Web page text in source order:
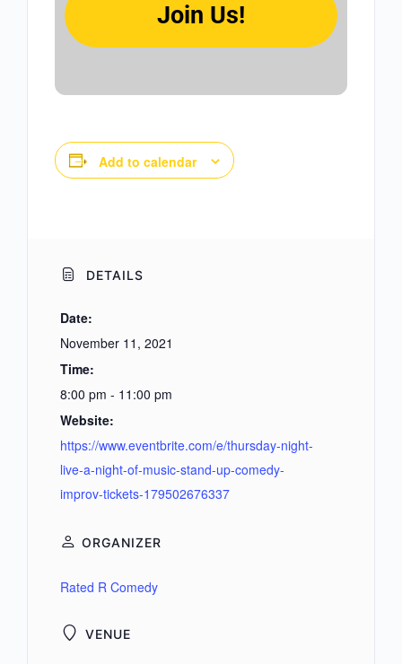
Join Us!
Add to calendar
DETAILS
Date:
November 11, 2021
Time:
8:00 pm - 11:00 pm
Website:
https://www.eventbrite.com/e/thursday-night-
live-a-night-of-music-stand-up-comedy-
improv-tickets-179502676337
VENUE
ORGANIZER
Rated R Comedy